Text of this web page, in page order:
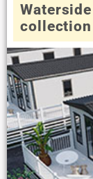
collection